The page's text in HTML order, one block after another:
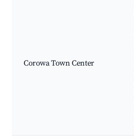
Corowa Town Center